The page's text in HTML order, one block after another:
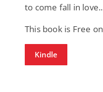
to come fall in
This book is Free
Kindle